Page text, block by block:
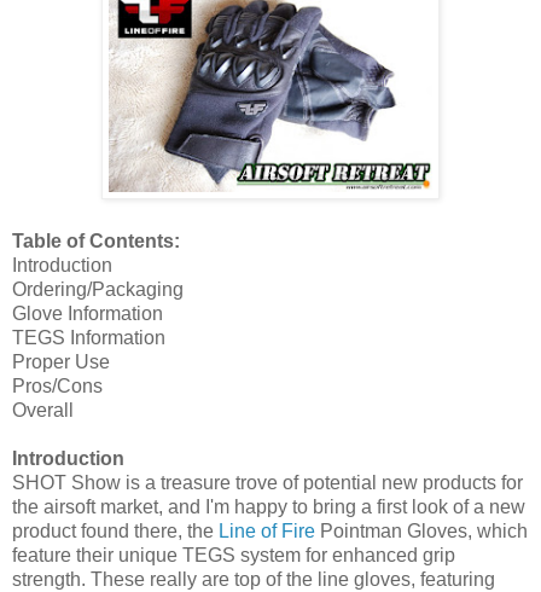
Table of Contents:
Introduction
Ordering/Packaging
Glove Information
TEGS Information
Proper Use
Pros/Cons
Overall
Introduction
SHOT Show is a treasure trove of potential new products for
the airsoft market, and I'm happy to bring a first look of a new
product found there, the Line of Fire Pointman Gloves, which
feature their unique TEGS system for enhanced grip
strength. These really are top of the line gloves, featuring